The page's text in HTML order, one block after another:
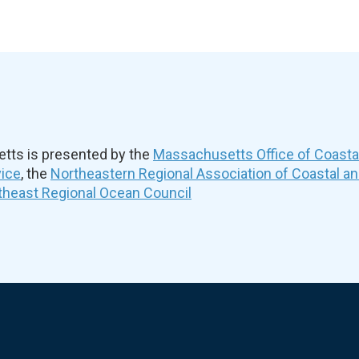
is presented by the Massachusetts Office of
, the Northeastern Regional Association of Coastal
Regional Ocean Council